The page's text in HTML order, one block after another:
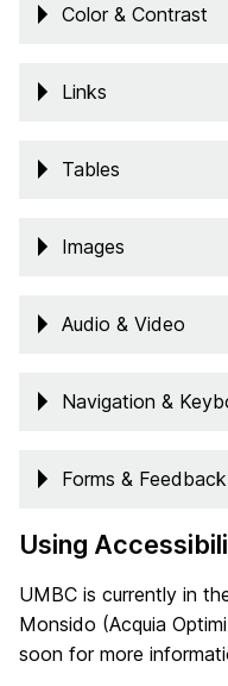
Color & Contrast
Links
Tables
Images
Audio & Video
Navigation &
Forms & Feedback
Using
UMBC is currently in
Monsido (Acquia
soon for more